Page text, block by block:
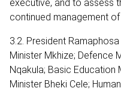
executive, and to assess
continued management
3.2. President
Minister Mkhize; Defence
Nqakula; Basic Education
Minister Bheki Cele;